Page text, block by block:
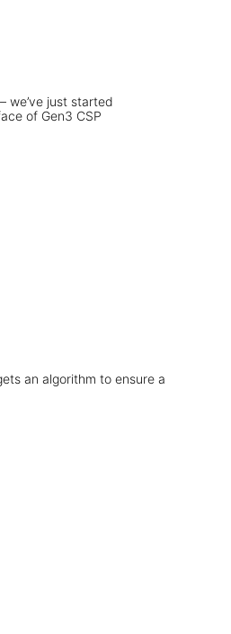
we’ve just started
of Gen3 CSP
an algorithm to ensure a